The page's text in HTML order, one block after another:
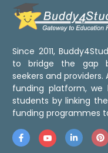
Since 2011,
to bridge the gap
seekers and
funding platform, we
students by linking
funding programmes